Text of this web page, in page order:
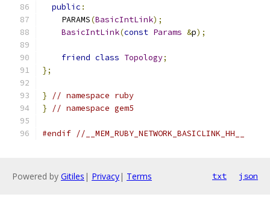
public :
    PARAMS
(BasicIntLink);
BasicIntLink(const Params &p);
friend class Topology;
};
}
// namespace ruby
}
// namespace gem5
#endif //__MEM_RUBY_NETWORK_BASICLINK_HH__
Powered by Gitiles | Privacy| Terms txt json